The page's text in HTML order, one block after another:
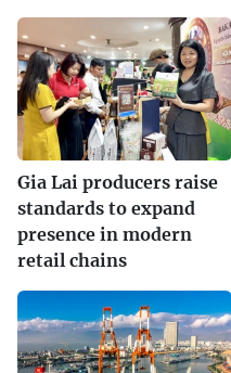
Gia Lai producers raise
standards to expand
presence in modern
retail chains